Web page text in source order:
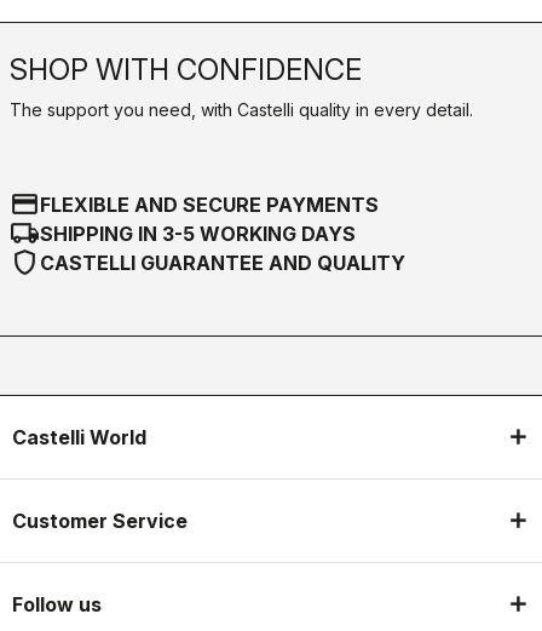
SHOP WITH CONFIDENCE
The support you need, with Castelli quality in every detail.
credit_cardFLEXIBLE AND SECURE PAYMENTS
local_shippingSHIPPING IN 3-5 WORKING DAYS
shield CASTELLI GUARANTEE AND QUALITY
Castelli World
Customer Service
Follow us